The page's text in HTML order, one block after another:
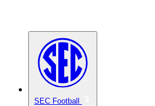
SEC Football